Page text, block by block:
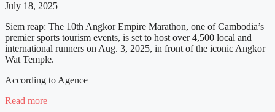
July 18, 2025
Siem reap: The 10th Angkor Empire Marathon, one of Cambodia’s
premier sports tourism events, is set to host over 4,500 local and
international runners on Aug. 3, 2025, in front of the iconic Angkor
Wat Temple.
According to Agence
Read more